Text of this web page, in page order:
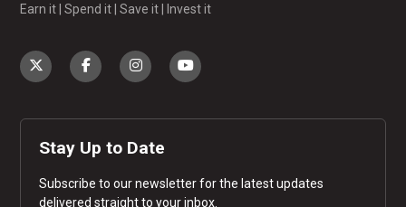
Earn it | Spend it | Save it | Invest it
Stay Up to Date
Subscribe to our newsletter for the latest updates
delivered straight to your inbox.